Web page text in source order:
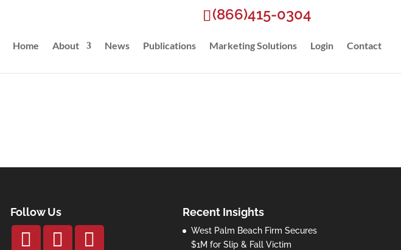
(866)415-0304
Home About News Publications Marketing Solutions Login Contact
Follow Us Recent Insights
West Palm Beach Firm Secures
$1M for Slip & Fall Victim